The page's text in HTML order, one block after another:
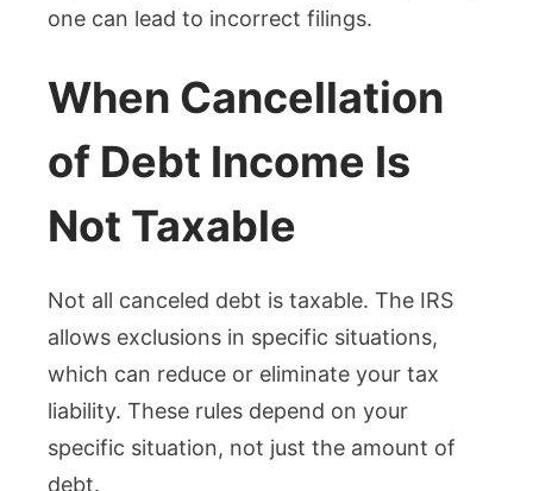
one can lead to incorrect filings.
When Cancellation
of Debt Income Is
Not Taxable
Not all canceled debt is taxable. The IRS
allows exclusions in specific situations,
which can reduce or eliminate your tax
liability. These rules depend on your
specific situation, not just the amount of
debt.